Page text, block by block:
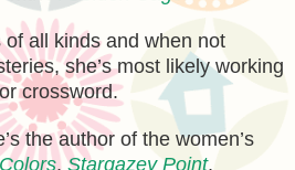
all kinds and when not
she’s most likely working
crossword.
the author of the women’s
,Stargazey Point,